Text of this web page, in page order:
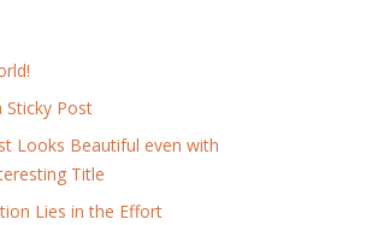
Sticky Post
Looks Beautiful even with
Title
Lies in the Effort